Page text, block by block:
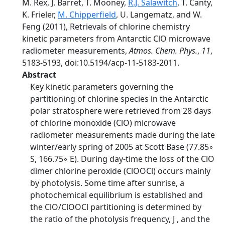
M. Rex, J. Barret, T. Mooney, R.J. Salawitch, T. Canty,
K. Frieler, M. Chipperfield, U. Langematz, and W.
Feng (2011), Retrievals of chlorine chemistry
kinetic parameters from Antarctic ClO microwave
radiometer measurements,Atmos. Chem. Phys., 11,
5183-5193, doi:10.5194/acp-11-5183-2011.
Abstract
Key kinetic parameters governing the
partitioning of chlorine species in the Antarctic
polar stratosphere were retrieved from 28 days
of chlorine monoxide (ClO) microwave
radiometer measurements made during the late
winter/early spring of 2005 at Scott Base (77.85◦
S, 166.75◦ E). During day-time the loss of the ClO
dimer chlorine peroxide (ClOOCl) occurs mainly
by photolysis. Some time after sunrise, a
photochemical equilibrium is established and
the ClO/ClOOCl partitioning is determined by
the ratio of the photolysis frequency, J , and the